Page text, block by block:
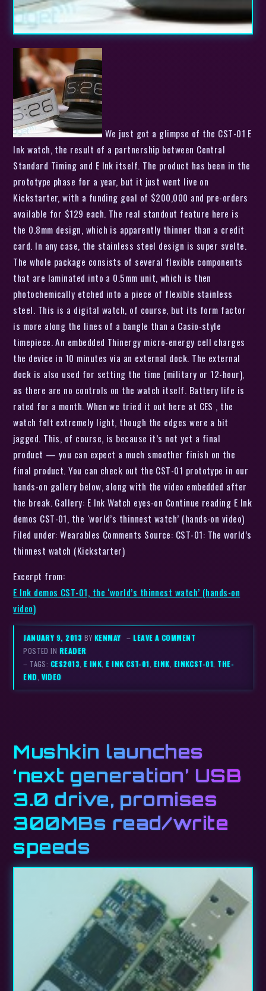
We just got a glimpse of the CST-01 E
Ink watch, the result of a partnership between Central
Standard Timing and E Ink itself. The product has been in the
prototype phase for a year, but it just went live on
Kickstarter, with a funding goal of $200,000 and pre-orders
available for $129 each. The real standout feature here is
the 0.8mm design, which is apparently thinner than a credit
card. In any case, the stainless steel design is super svelte.
The whole package consists of several flexible components
that are laminated into a 0.5mm unit, which is then
photochemically etched into a piece of flexible stainless
steel. This is a digital watch, of course, but its form factor
is more along the lines of a bangle than a Casio-style
timepiece. An embedded Thinergy micro-energy cell charges
the device in 10 minutes via an external dock. The external
dock is also used for setting the time (military or 12-hour),
as there are no controls on the watch itself. Battery life is
rated for a month. When we tried it out here at CES , the
watch felt extremely light, though the edges were a bit
jagged. This, of course, is because it’s not yet a final
product — you can expect a much smoother finish on the
final product. You can check out the CST-01 prototype in our
hands-on gallery below, along with the video embedded after
the break. Gallery: E Ink Watch eyes-on Continue reading E Ink
demos CST-01, the ‘world’s thinnest watch’ (hands-on video)
Filed under: Wearables Comments Source: CST-01: The world’s
thinnest watch (Kickstarter)
Excerpt from:
E Ink demos CST-01, the ‘world’s thinnest watch’ (hands-on
video)
JANUARY 9, 2013 BY KENMAY –LEAVE A COMMENT
POSTED IN READER
– TAGS: CES2013,E INK,E INK CST-01, EINK, EINKCST-01, THE-
END, VIDEO
Mushkin launches
‘next generation’ USB
3.0 drive, promises
300MBs read/write
speeds